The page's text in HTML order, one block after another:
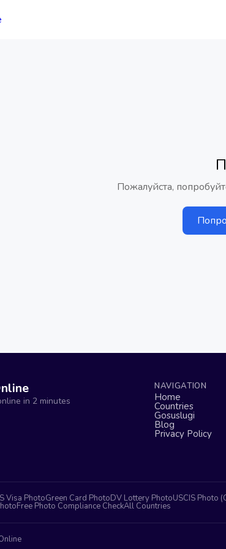
Пожалуйста,
in 2 minutes
NAVIGATION
Home
Countries
Gosuslugi
Blog
Privacy Policy
Visa PhotoGreen Card PhotoDV Lottery PhotoUSCIS Photo
Free Photo Compliance CheckAll Countries